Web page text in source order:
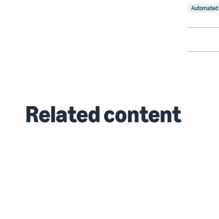
Related content